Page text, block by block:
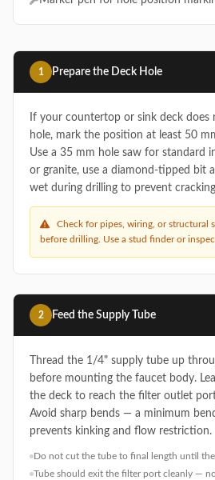
1 Prepare the Deck Hole
If your countertop or sink deck does
hole, mark the position at least 50
Use a 35 mm hole saw for standard
or granite, use a diamond-tipped bit
wet during drilling to prevent
Check for pipes, wiring, or structural
before drilling. Use a stud finder or
2 Feed the Supply Tube
Thread the 1/4" supply tube up
before mounting the faucet body.
the deck to reach the filter outlet
Avoid sharp bends — a minimum
prevents kinking and flow restriction.
Do not cut the tube to final length until
Tube should exit the filter port cleanly —